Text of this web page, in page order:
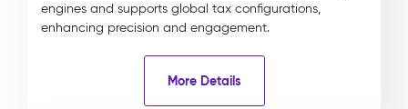
engines and supports global tax configurations,
enhancing precision and engagement.
More Details